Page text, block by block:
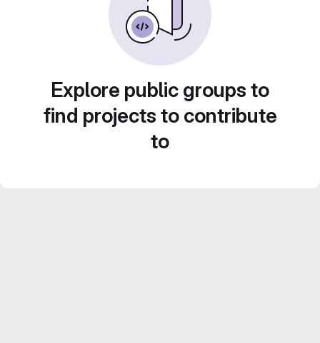
Explore public groups to
find projects to contribute
to